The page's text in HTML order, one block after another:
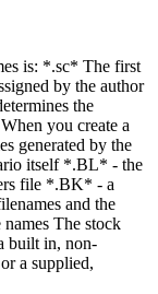
is: *.sc* The first
by the author
the
you create a
generated by the
itself *.BL* - the
file *.BK* - a
and the
The stock
built in, non-
a supplied,